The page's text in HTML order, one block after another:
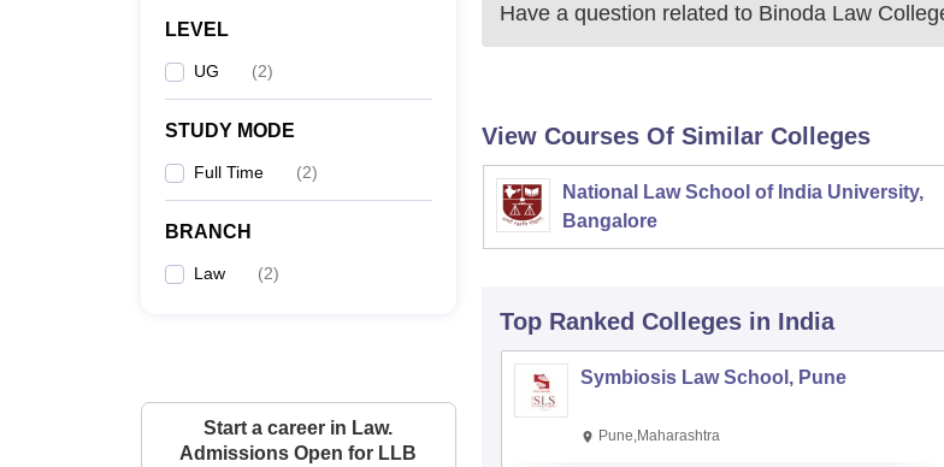
LEVEL
UG (2)
STUDY MODE
Full Time (2)
BRANCH
Law (2)
Start a career in Law.
Admissions Open for LLB
Have a question related to Binoda Law
View Courses Of Similar Colleges
National Law School of India University,
Bangalore
Top Ranked Colleges in India
Symbiosis Law School, Pune
Pune,Maharashtra